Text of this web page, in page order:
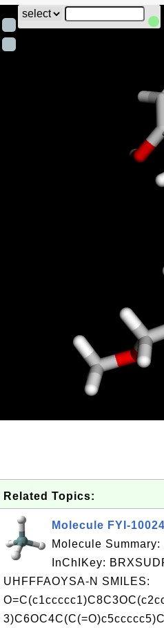
Related Topics:
Molecule FYI-
Molecule
InChIKey:
UHFFFAOYSA-N SMILES: